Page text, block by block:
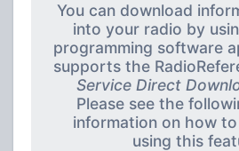
You can download
into your radio by
programming software
supports the
Service Direct
Please see the
information on how
using this